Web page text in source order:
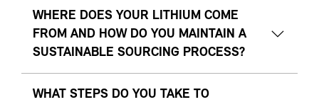
WHERE DOES YOUR LITHIUM COME
FROM AND HOW DO YOU MAINTAIN A
SUSTAINABLE SOURCING PROCESS?
WHAT STEPS DO YOU TAKE TO